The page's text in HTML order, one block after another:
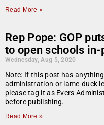
Read More »
Rep Pope: GOP
to open schools in-
Wednesday, Aug 5, 2020
Note: If this post has
administration or lame-duck
please tag it as Evers
before publishing.
Read More »